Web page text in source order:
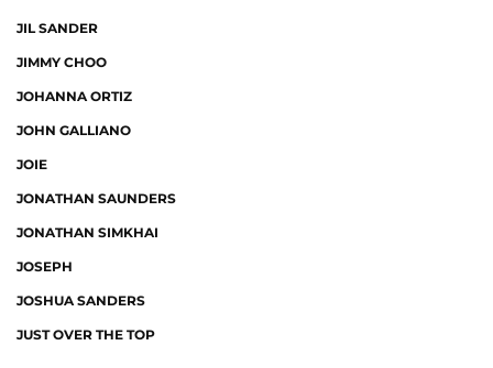
JIL SANDER
JIMMY CHOO
JOHANNA ORTIZ
JOHN GALLIANO
JOIE
JONATHAN SAUNDERS
JONATHAN SIMKHAI
JOSEPH
JOSHUA SANDERS
JUST OVER THE TOP